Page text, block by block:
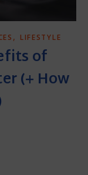
, LIFESTYLE
of
(+ How